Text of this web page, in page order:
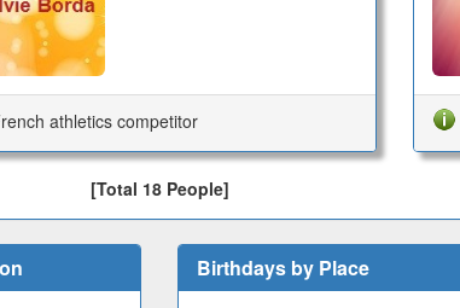
athletics competitor
[Total 18 People]
Birthdays by Place